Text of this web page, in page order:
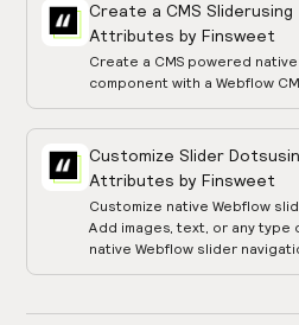
Create a CMS Sliderusing
Attributes by Finsweet
Create a CMS powered
component with a Webflow
Customize Slider Dots
Attributes by Finsweet
Customize native Webflow
Add images, text, or any type
native Webflow slider